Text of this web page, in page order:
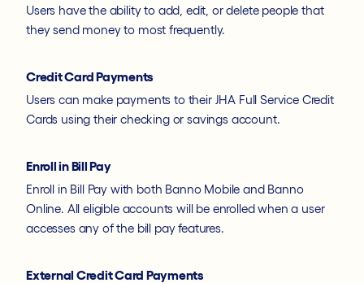
Users have the ability to add, edit, or delete people that
they send money to most frequently.
Credit Card Payments
Users can make payments to their JHA Full Service Credit
Cards using their checking or savings account.
Enroll in Bill Pay
Enroll in Bill Pay with both Banno Mobile and Banno
Online. All eligible accounts will be enrolled when a user
accesses any of the bill pay features.
External Credit Card Payments